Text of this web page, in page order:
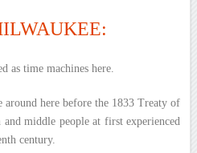
as time machines here.
around here before the 1833 Treaty of
and middle people at first experienced
century.